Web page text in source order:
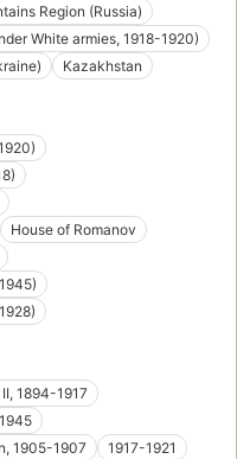
Region (Russia)
White armies, 1918-1920)
Kazakhstan
House of Romanov
1894-1917
1905-1907
1917-1921